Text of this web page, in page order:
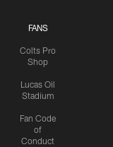
FANS
Colts Pro
Shop
Lucas Oil
Stadium
Fan Code
of
Conduct